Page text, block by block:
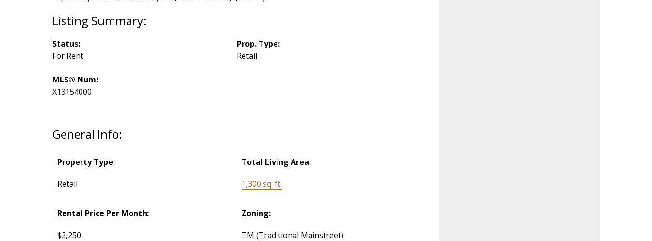
General Info:
Property Type:
Retail
Total Living Area:
1,300 sq. ft.
Rental Price Per Month:
$3,250
Zoning:
TM (Traditional Mainstreet)
Status:
For Rent
Prop. Type:
Retail
MLS® Num:
X13154000